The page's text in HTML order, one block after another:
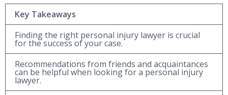
Key Takeaways
Finding the right personal injury lawyer is crucial
for the success of your case.
Recommendations from friends and acquaintances
can be helpful when looking for a personal injury
lawyer.